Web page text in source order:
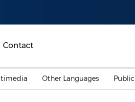
Contact
Other Languages